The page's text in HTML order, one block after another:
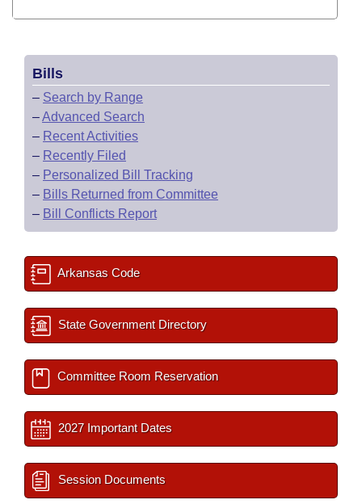
Bills
– Search by Range
–Advanced Search
– Recent Activities
– Recently Filed
– Personalized Bill Tracking
– Bills Returned from Committee
– Bill Conflicts Report
Arkansas Code
State Government Directory
Committee Room Reservation
2027 Important Dates
Session Documents